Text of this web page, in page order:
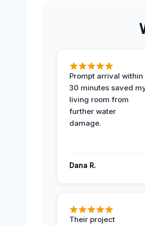
Prompt arrival within
30 minutes saved
living room from
further water
damage.
Dana R.
Their project